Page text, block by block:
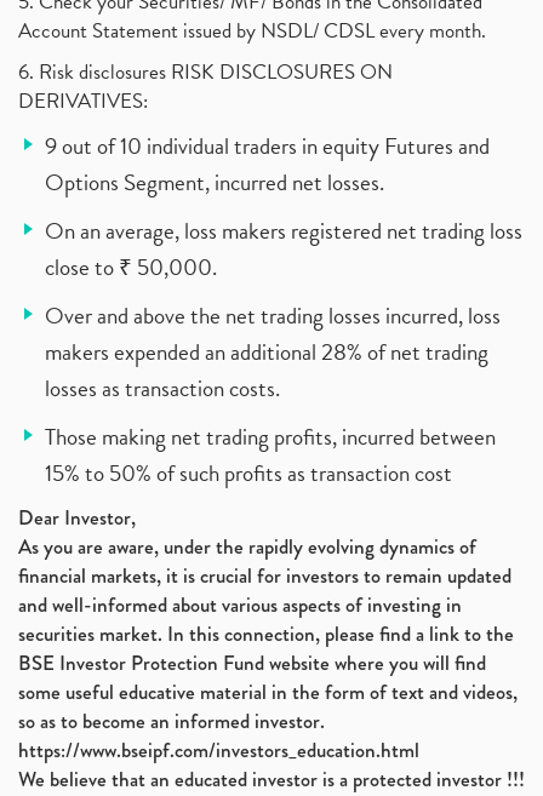
Account Statement issued by NSDL/ CDSL every month.
6. Risk disclosures RISK DISCLOSURES ON
DERIVATIVES:
9 out of 10 individual traders in equity Futures and
Options Segment, incurred net losses.
On an average, loss makers registered net trading loss
close to ₹ 50,000.
Over and above the net trading losses incurred, loss
makers expended an additional 28% of net trading
losses as transaction costs.
Those making net trading profits, incurred between
15% to 50% of such profits as transaction cost
Dear Investor,
As you are aware, under the rapidly evolving dynamics of
financial markets, it is crucial for investors to remain updated
and well-informed about various aspects of investing in
securities market. In this connection, please find a link to the
BSE Investor Protection Fund website where you will find
some useful educative material in the form of text and videos,
so as to become an informed investor.
https://www.bseipf.com/investors_education.html
We believe that an educated investor is a protected investor !!!